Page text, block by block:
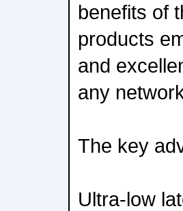
benefits of
products
and
any
The key
Ultra-low